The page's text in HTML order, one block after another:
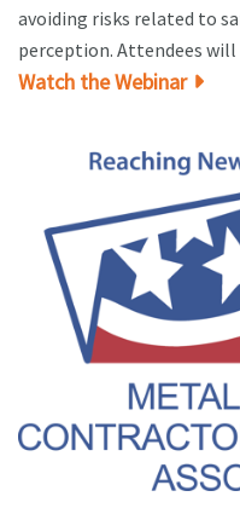
avoiding risks related to
perception. Attendees will
Watch the Webinar